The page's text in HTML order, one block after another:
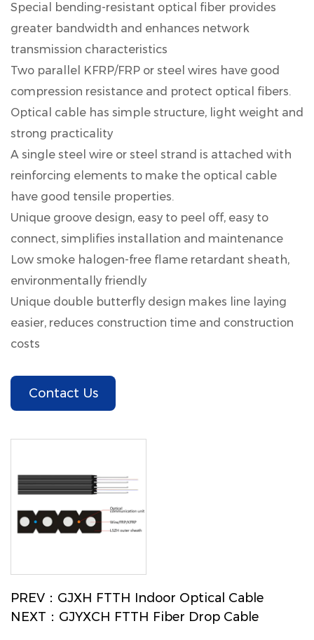
Special bending-resistant optical fiber provides
greater bandwidth and enhances network
transmission characteristics
Two parallel KFRP/FRP or steel wires have good
compression resistance and protect optical fibers.
Optical cable has simple structure, light weight and
strong practicality
A single steel wire or steel strand is attached with
reinforcing elements to make the optical cable
have good tensile properties.
Unique groove design, easy to peel off, easy to
connect, simplifies installation and maintenance
Low smoke halogen-free flame retardant sheath,
environmentally friendly
Unique double butterfly design makes line laying
easier, reduces construction time and construction
costs
Contact Us
PREV：GJXH FTTH Indoor Optical Cable
NEXT：GJYXCH FTTH Fiber Drop Cable